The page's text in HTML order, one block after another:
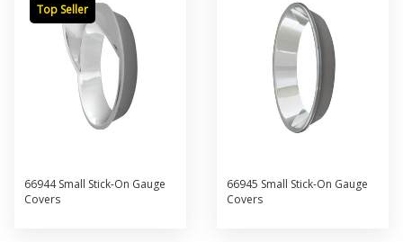
Top Seller
66944 Small Stick-On Gauge
Covers
66945 Small Stick-On Gauge
Covers